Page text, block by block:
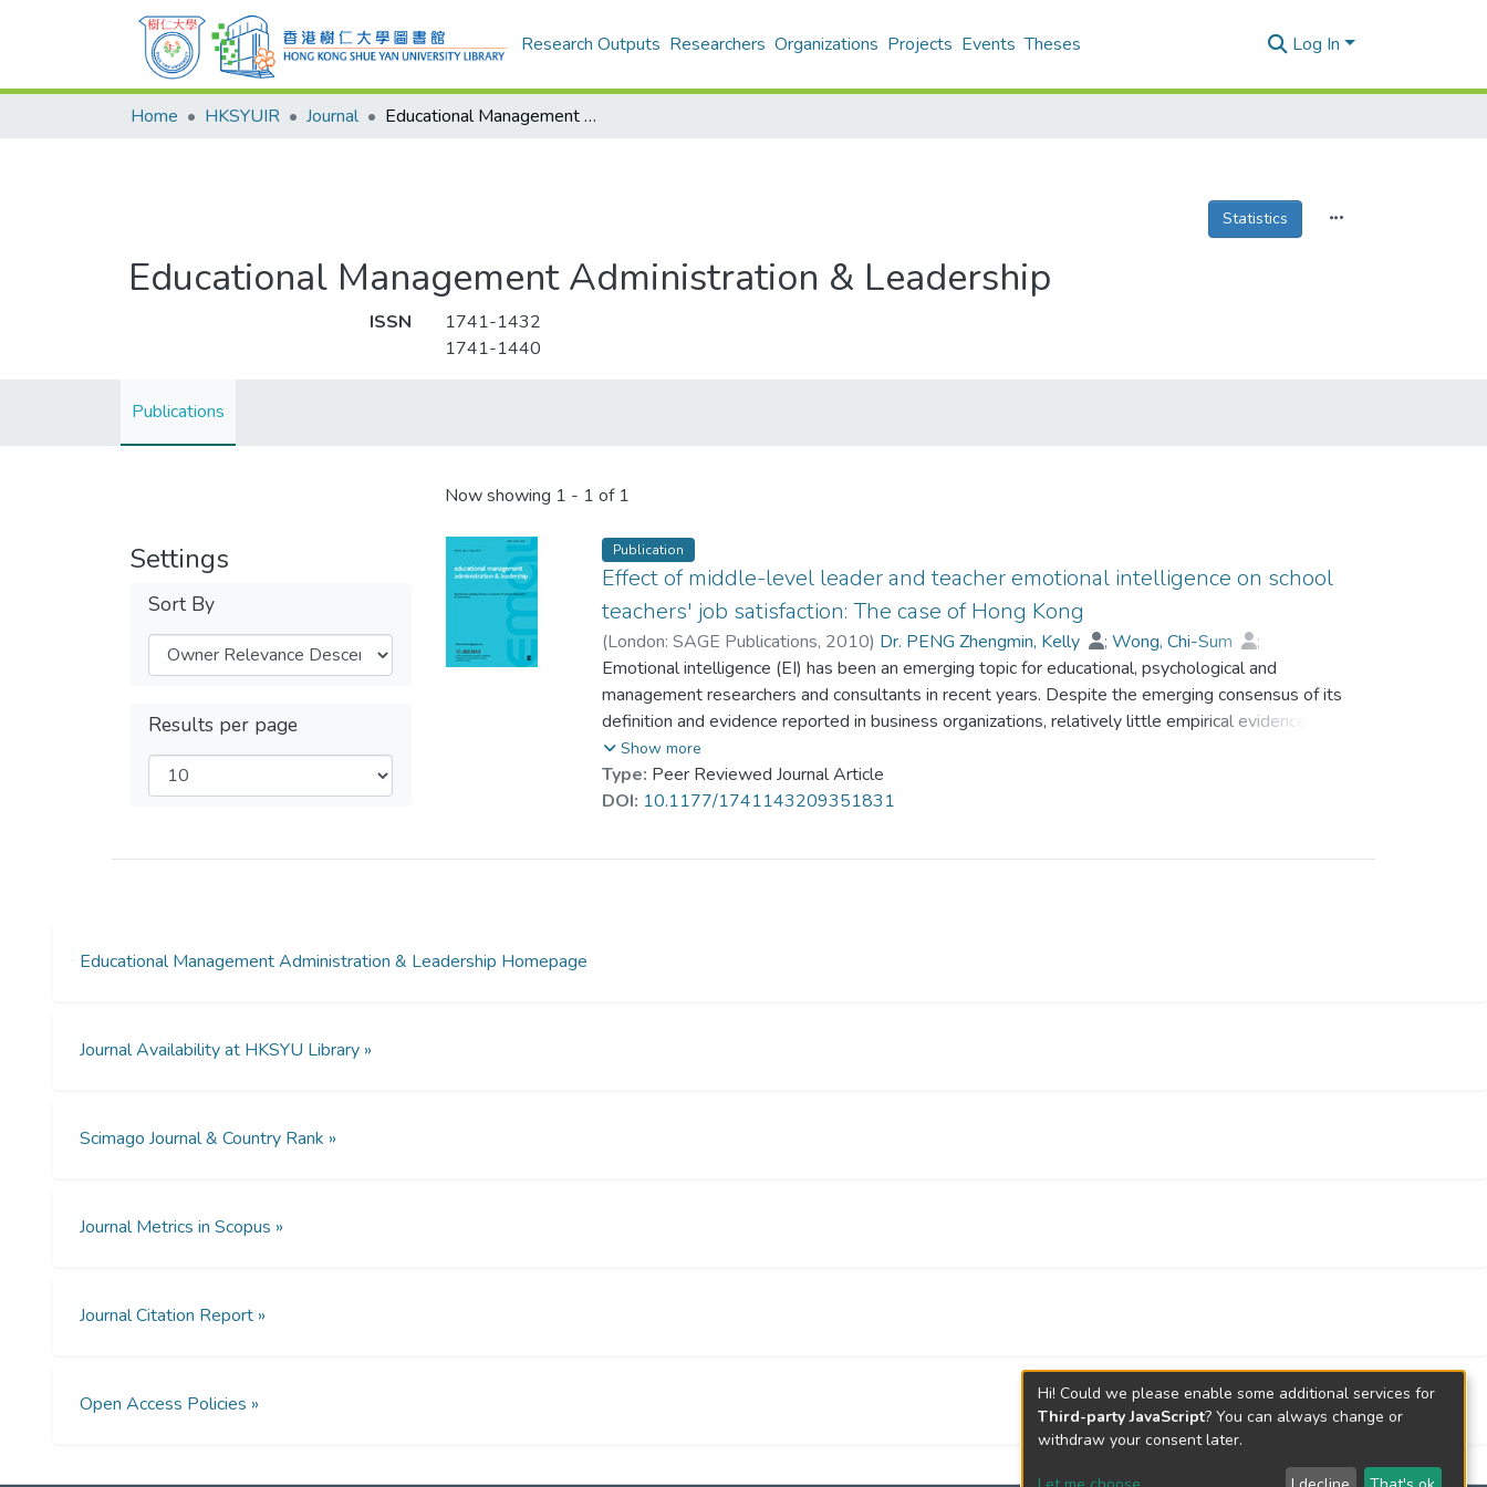
Research Outputs Researchers Organizations Projects Events Theses Log In
Home HKSYUIR Journal Educational Management Administration & Leadership
Statistics
Educational Management Administration & Leadership
ISSN
1741-1432
1741-1440
Publications
Settings
Sort By
Results per page
Now showing 1 - 1 of 1
Publication
Effect of middle-level leader and teacher emotional intelligence on school
teachers' job satisfaction: The case of Hong Kong
(London: SAGE Publications, 2010) Dr. PENG Zhengmin, Kelly ;Wong, Chi-Sum
;
Wong, Ping-Man
Emotional intelligence (EI) has been an emerging topic for educational, psychological and
management researchers and consultants in recent years. Despite the emerging consensus of its
definition and evidence reported in business organizations, relatively little empirical evidence have
been reported in the education literature. We conducted two studies to investigate the impact of
middle-level leader and teacher EI on teachers’ job outcomes. In Study 1, 107 teachers were
asked to list the attributes of successful middle-level leaders in their schools. In Study 2, 3866
Results provide supports concerning the impact of teacher and middle-level leader EI on school
Show more
Type: Peer Reviewed Journal Article
DOI: 10.1177/1741143209351831
Educational Management Administration & Leadership Homepage
Journal Availability at HKSYU Library »
Scimago Journal & Country Rank »
Journal Metrics in Scopus »
Journal Citation Report »
Open Access Policies »
Hi! Could we please enable some additional services for
Third-party JavaScript? You can always change or
withdraw your consent later.